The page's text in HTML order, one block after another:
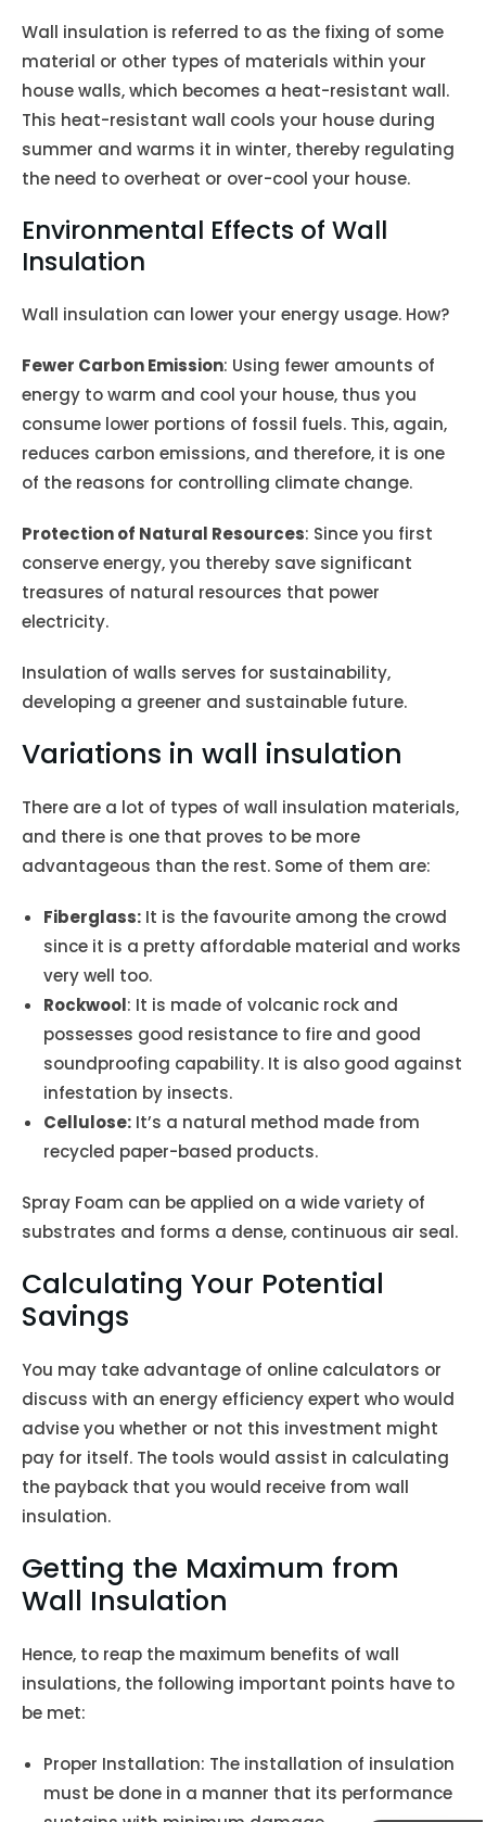
Wall insulation is referred to as the fixing of some
material or other types of materials within your
house walls, which becomes a heat-resistant wall.
This heat-resistant wall cools your house during
summer and warms it in winter, thereby regulating
the need to overheat or over-cool your house.
Environmental Effects of Wall
Insulation
Wall insulation can lower your energy usage. How?
Fewer Carbon Emission: Using fewer amounts of
energy to warm and cool your house, thus you
consume lower portions of fossil fuels. This, again,
reduces carbon emissions, and therefore, it is one
of the reasons for controlling climate change.
Protection of Natural Resources: Since you first
conserve energy, you thereby save significant
treasures of natural resources that power
electricity.
Insulation of walls serves for sustainability,
developing a greener and sustainable future.
Variations in wall insulation
There are a lot of types of wall insulation materials,
and there is one that proves to be more
advantageous than the rest. Some of them are:
Fiberglass: It is the favourite among the crowd
since it is a pretty affordable material and works
very well too.
Rockwool: It is made of volcanic rock and
possesses good resistance to fire and good
soundproofing capability. It is also good against
infestation by insects.
Cellulose: It’s a natural method made from
recycled paper-based products.
Spray Foam can be applied on a wide variety of
substrates and forms a dense, continuous air seal.
Calculating Your Potential
Savings
You may take advantage of online calculators or
discuss with an energy efficiency expert who would
advise you whether or not this investment might
pay for itself. The tools would assist in calculating
the payback that you would receive from wall
insulation.
Getting the Maximum from
Wall Insulation
Hence, to reap the maximum benefits of wall
insulations, the following important points have to
be met:
Proper Installation: The installation of insulation
must be done in a manner that its performance